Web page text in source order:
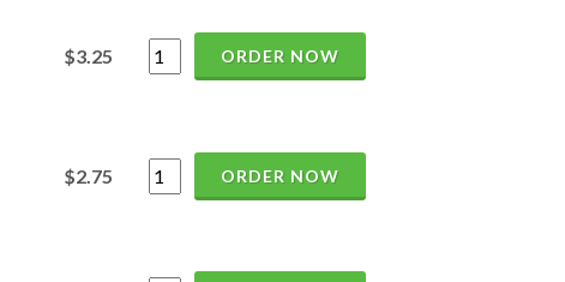
$3.25 ORDER NOW
$2.75 ORDER NOW